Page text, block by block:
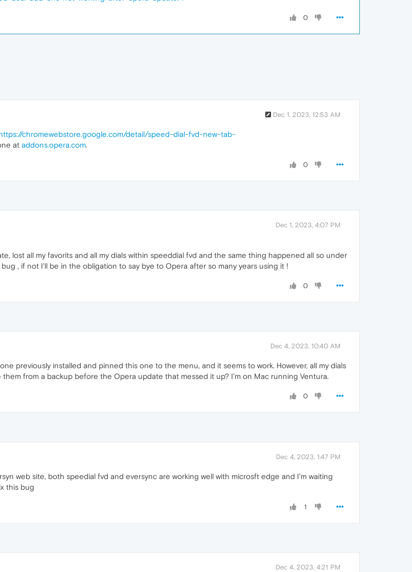
0
Dec 1, 2023, 12:53 AM
chromewebstore.google.com/detail/speed-dial-fvd-new-tab-
at addons.opera.com.
0
Dec 1, 2023, 4:07 PM
lost all my favorits and all my dials within speeddial fvd and the same thing happened all so under
, if not I'll be in the obligation to say bye to Opera after so many years using it !
0
Dec 4, 2023, 10:40 AM
previously installed and pinned this one to the menu, and it seems to work. However, all my dials
from a backup before the Opera update that messed it up? I'm on Mac running Ventura.
0
Dec 4, 2023, 1:47 PM
web site, both speedial fvd and eversync are working well with microsft edge and I'm waiting
this bug
1
Dec 4, 2023, 4:21 PM